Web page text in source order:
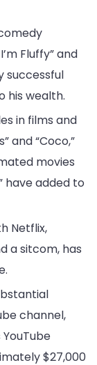
Fluffy” and
successful
his wealth.
in films and
and “Coco,”
movies
have added to
Netflix,
a sitcom, has
channel,
$27,000